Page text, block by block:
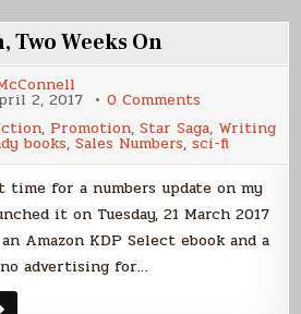
Two Weeks On
2, 2017 0 Comments
Launch,
Two
Weeks
, Promotion,Star Saga, Writing
books,Sales Numbers,sci-fi
for a numbers update on my
it on Tuesday, 21 March 2017
Amazon KDP Select ebook and a
advertising for…